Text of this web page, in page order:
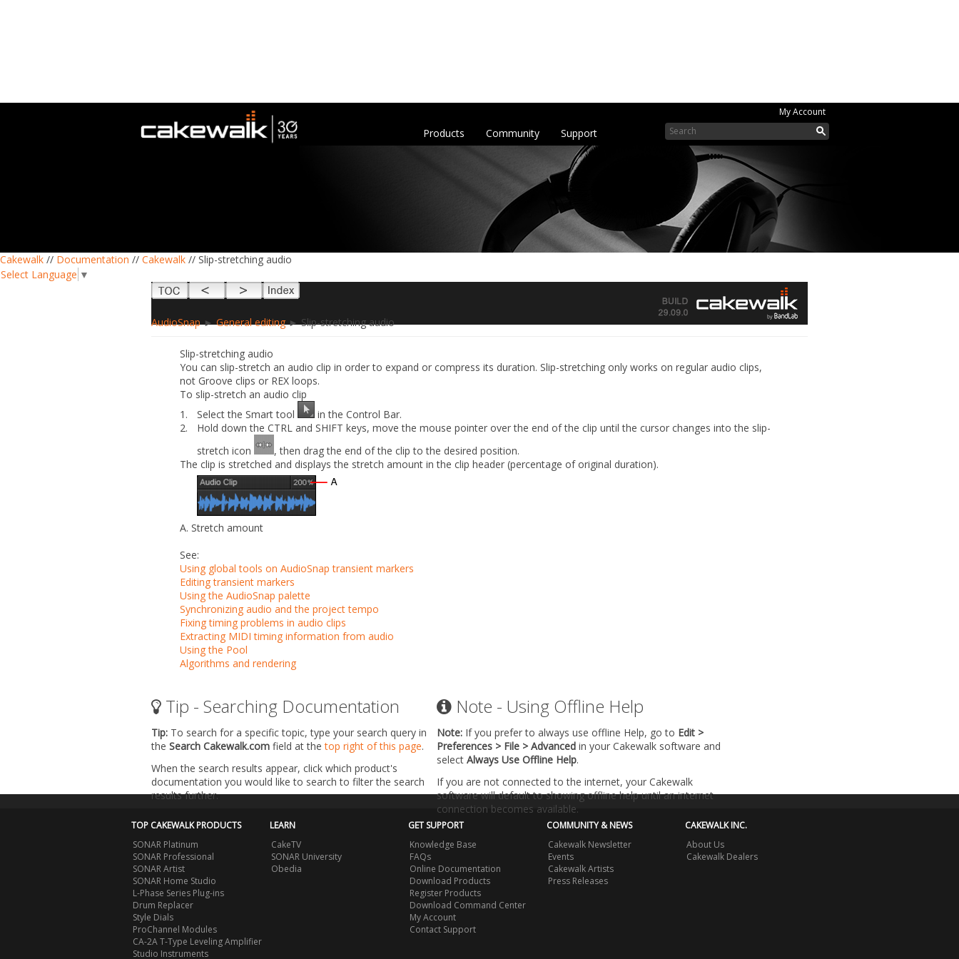
My Account
Support
Community
Products
Cakewalk // Documentation // Cakewalk // Slip-stretching audio
Select Language ▼
AudioSnap►General editing► Slip-stretching audio
Slip-stretching audio
You can slip-stretch an audio clip in order to expand or compress its duration. Slip-stretching only works on regular audio clips,
not Groove clips or REX loops.
To slip-stretch an audio clip
1.
Select the Smart tool
in the Control Bar.
2.
Hold down the CTRL and SHIFT keys, move the mouse pointer over the end of the clip until the cursor changes into the slip-
stretch icon
, then drag the end of the clip to the desired position.
The clip is stretched and displays the stretch amount in the clip header (percentage of original duration).
A. Stretch amount
See:
Using global tools on AudioSnap transient markers
Editing transient markers
Using the AudioSnap palette
Synchronizing audio and the project tempo
Fixing timing problems in audio clips
Extracting MIDI timing information from audio
Using the Pool
Algorithms and rendering
Tip - Searching Documentation
Tip: To search for a specific topic, type your search query in
the Search Cakewalk.com field at thetop right of this page.
When the search results appear, click which product's
documentation you would like to search to filter the search
results further.
Note - Using Offline Help
Note: If you prefer to always use offline Help, go to Edit >
Preferences > File > Advanced in your Cakewalk software and
select Always Use Offline Help.
If you are not connected to the internet, your Cakewalk
software will default to showing offline help until an internet
connection becomes available.
TOP CAKEWALK PRODUCTS
SONAR Platinum
SONAR Professional
SONAR Artist
SONAR Home Studio
L-Phase Series Plug-ins
Drum Replacer
Style Dials
ProChannel Modules
CA-2A T-Type Leveling Amplifier
Studio Instruments
LEARN
CakeTV
SONAR University
Obedia
GET SUPPORT
Knowledge Base
FAQs
Online Documentation
Download Products
Register Products
Download Command Center
My Account
Contact Support
COMMUNITY & NEWS
Cakewalk Newsletter
Events
Cakewalk Artists
Press Releases
CAKEWALK INC.
About Us
Cakewalk Dealers